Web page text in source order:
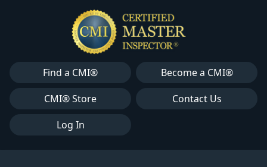
Find a CMI®
Become a CMI®
CMI® Store
Contact Us
Log In